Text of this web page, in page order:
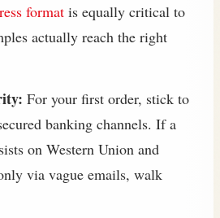
format is equally critical to
actually reach the right
For your first order, stick to
banking channels. If a
on Western Union and
via vague emails, walk